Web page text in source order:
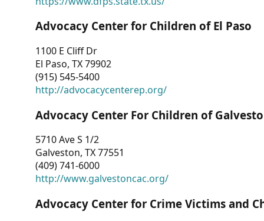
Advocacy Center for Children of El Paso
1100 E Cliff Dr
El Paso, TX 79902
(915) 545-5400
http://advocacycenterep.org/
Advocacy Center For Children of
5710 Ave S 1/2
Galveston, TX 77551
(409) 741-6000
http://www.galvestoncac.org/
Advocacy Center for Crime Victims and